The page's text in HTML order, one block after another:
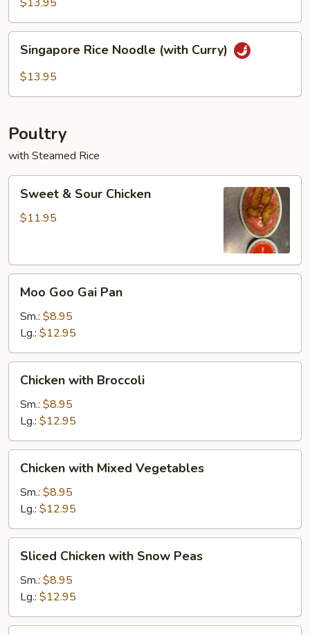
Noodles
Rice
Noodle
Singapore Rice Noodle (with Curry)
$13.95
Poultry
with Steamed Rice
Sour
Sweet & Sour Chicken
$11.95
Goo
Gai
Pan
Moo Goo Gai Pan
Sm.: $8.95
Lg.: $12.95
with
Broccoli
Chicken with Broccoli
Sm.: $8.95
Lg.: $12.95
with
Mixed
Vegetables
Chicken with Mixed Vegetables
Sm.: $8.95
Lg.: $12.95
Chicken
with
Snow
Peas
Sliced Chicken with Snow Peas
Sm.: $8.95
Lg.: $12.95